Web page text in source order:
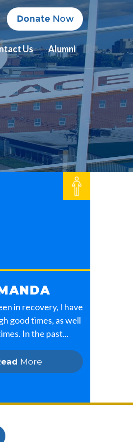
DonateNow
Us Alumni
in recovery, I have
good times, as well
In the past...
More